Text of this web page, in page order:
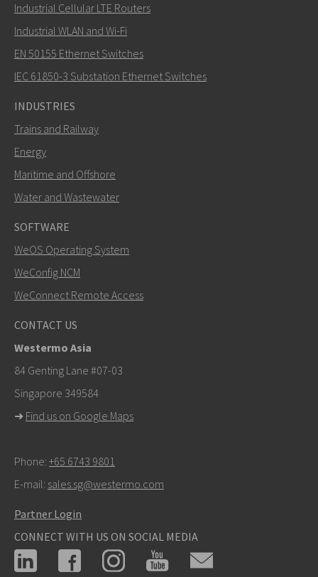
How can Carl contact you?
info@westermo.com
For support inquiries,
Support
Industrial Cellular LTE Routers
Industrial WLAN and Wi-Fi
EN 50155 Ethernet Switches
IEC 61850-3 Substation Ethernet Switches
INDUSTRIES
Trains and Railway
Energy
Maritime and Offshore
Water and Wastewater
SOFTWARE
WeOS Operating System
WeConfig NCM
WeConnect Remote Access
CONTACT US
Westermo Asia
84 Genting Lane #07-03
Singapore 349584
➜ Find us on Google Maps
Phone: +65 6743 9801
E-mail: sales.sg@westermo.com
Partner Login
CONNECT WITH US ON SOCIAL MEDIA